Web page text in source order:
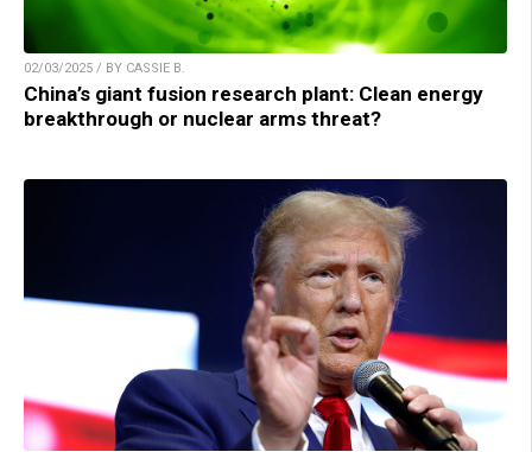
02/03/2025 / BY CASSIE B.
China’s giant fusion research plant: Clean energy
breakthrough or nuclear arms threat?